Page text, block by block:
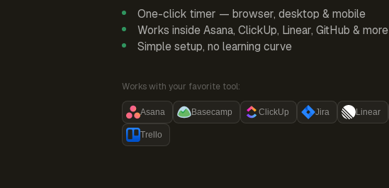
One-click timer — browser, desktop & mobile
Works inside Asana, ClickUp, Linear, GitHub & more
Simple setup, no learning curve
Works with your favorite tool:
Asana Basecamp ClickUp Jira Linear
Trello